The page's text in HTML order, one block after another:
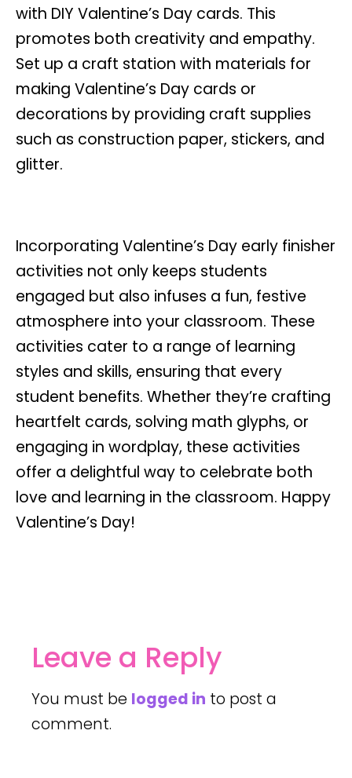
with DIY Valentine’s Day cards. This
promotes both creativity and empathy.
Set up a craft station with materials for
making Valentine’s Day cards or
decorations by providing craft supplies
such as construction paper, stickers, and
glitter.
Incorporating Valentine’s Day early finisher
activities not only keeps students
engaged but also infuses a fun, festive
atmosphere into your classroom. These
activities cater to a range of learning
styles and skills, ensuring that every
student benefits. Whether they’re crafting
heartfelt cards, solving math glyphs, or
engaging in wordplay, these activities
offer a delightful way to celebrate both
love and learning in the classroom. Happy
Valentine’s Day!
Leave a Reply
You must be logged in to post a
comment.